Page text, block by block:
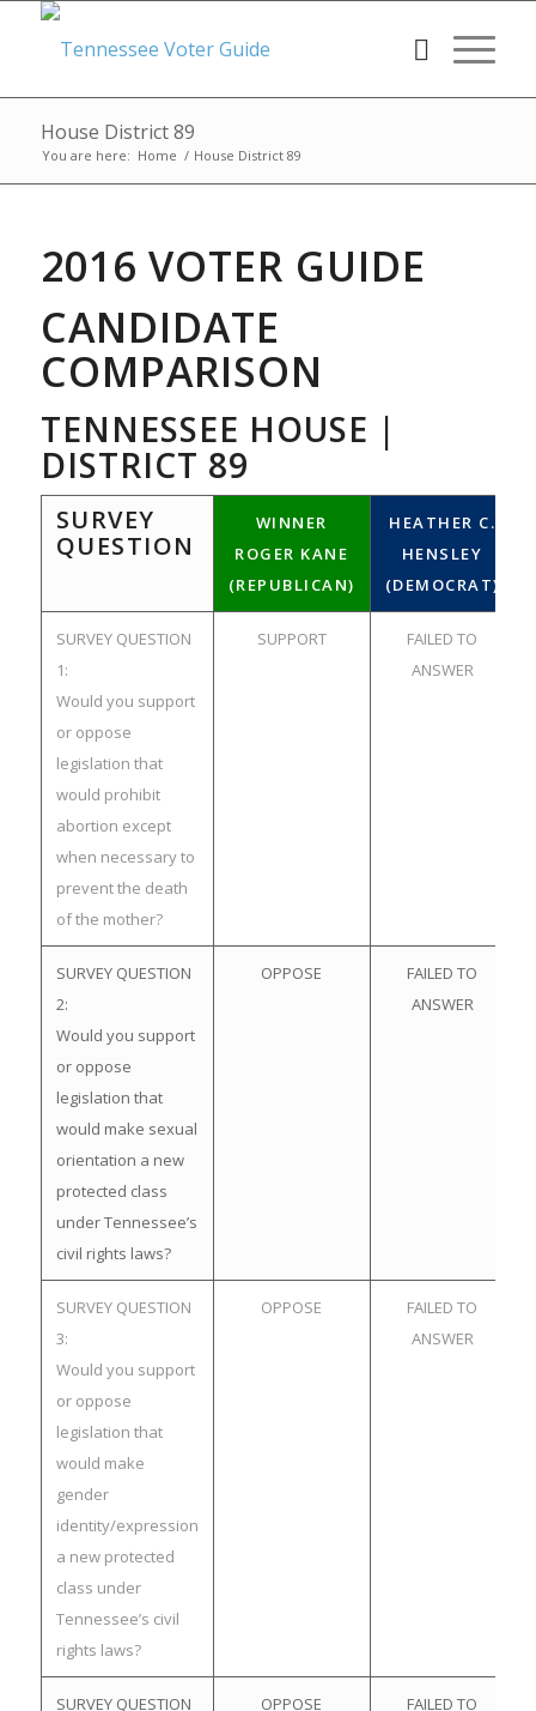
House District 89
You are here: Home / House District 89
2016 VOTER GUIDE
CANDIDATE
COMPARISON
TENNESSEE HOUSE |
DISTRICT 89
SURVEY
QUESTION
WINNER
ROGER KANE
(REPUBLICAN)
HEATHER C.
HENSLEY
(DEMOCRAT)
SURVEY QUESTION
1:
Would you support
or oppose
legislation that
would prohibit
abortion except
when necessary to
prevent the death
of the mother?
SUPPORT
FAILED TO
ANSWER
SURVEY QUESTION
2:
Would you support
or oppose
legislation that
would make sexual
orientation a new
protected class
under Tennessee’s
civil rights laws?
OPPOSE
FAILED TO
ANSWER
SURVEY QUESTION
3:
Would you support
or oppose
legislation that
would make
gender
identity/expression
a new protected
class under
Tennessee’s civil
rights laws?
OPPOSE
FAILED TO
ANSWER
SURVEY QUESTION
OPPOSE
FAILED TO